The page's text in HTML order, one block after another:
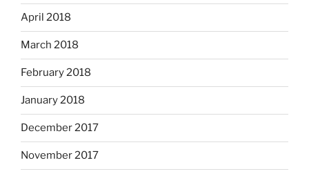
April 2018
March 2018
February 2018
January 2018
December 2017
November 2017